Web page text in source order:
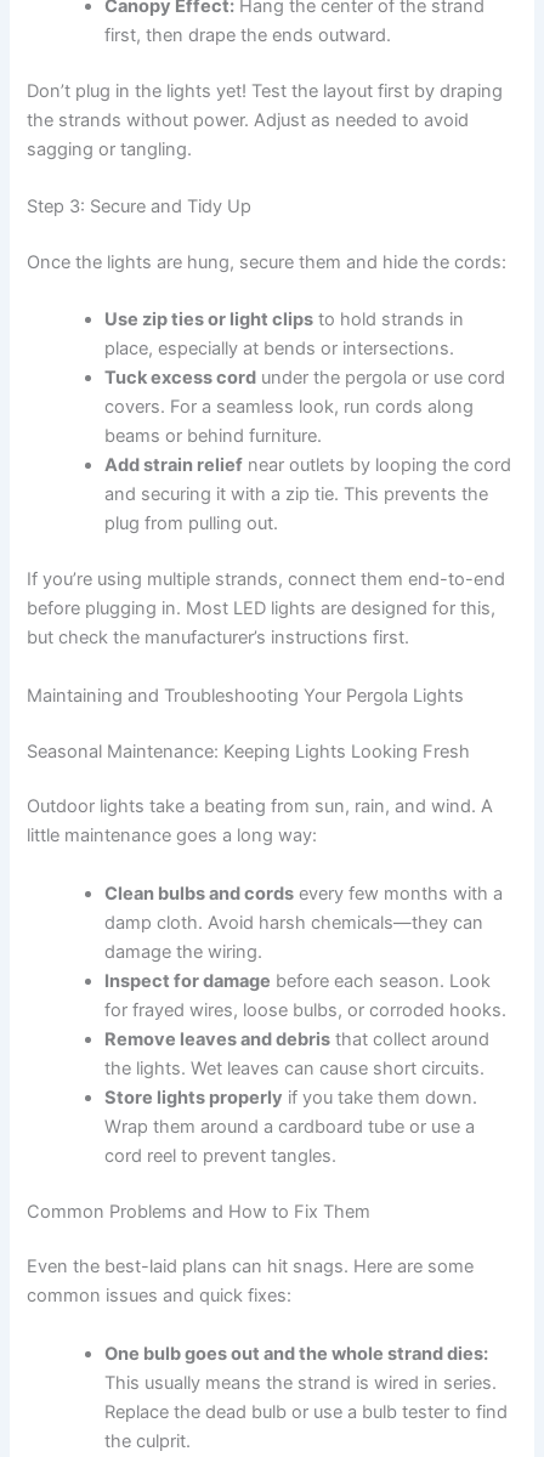
Canopy Effect: Hang the center of the strand
first, then drape the ends outward.
Don’t plug in the lights yet! Test the layout first by draping
the strands without power. Adjust as needed to avoid
sagging or tangling.
Step 3: Secure and Tidy Up
Once the lights are hung, secure them and hide the cords:
Use zip ties or light clips to hold strands in
place, especially at bends or intersections.
Tuck excess cord under the pergola or use cord
covers. For a seamless look, run cords along
beams or behind furniture.
Add strain relief near outlets by looping the cord
and securing it with a zip tie. This prevents the
plug from pulling out.
If you’re using multiple strands, connect them end-to-end
before plugging in. Most LED lights are designed for this,
but check the manufacturer’s instructions first.
Maintaining and Troubleshooting Your Pergola Lights
Seasonal Maintenance: Keeping Lights Looking Fresh
Outdoor lights take a beating from sun, rain, and wind. A
little maintenance goes a long way:
Clean bulbs and cords every few months with a
damp cloth. Avoid harsh chemicals—they can
damage the wiring.
Inspect for damage before each season. Look
for frayed wires, loose bulbs, or corroded hooks.
Remove leaves and debris that collect around
the lights. Wet leaves can cause short circuits.
Store lights properly if you take them down.
Wrap them around a cardboard tube or use a
cord reel to prevent tangles.
Common Problems and How to Fix Them
Even the best-laid plans can hit snags. Here are some
common issues and quick fixes:
One bulb goes out and the whole strand dies:
This usually means the strand is wired in series.
Replace the dead bulb or use a bulb tester to find
the culprit.